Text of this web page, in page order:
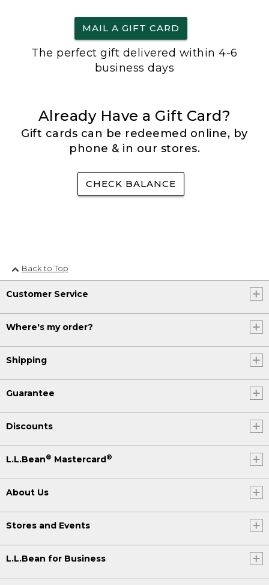
MAIL A GIFT CARD
The perfect gift delivered within 4-6
business days
Already Have a Gift Card?
Gift cards can be redeemed online, by
phone & in our stores.
CHECK BALANCE
Back to Top
Customer Service
Where's my order?
Shipping
Guarantee
Discounts
L.L.Bean® Mastercard ®
About Us
Stores and Events
L.L.Bean for Business